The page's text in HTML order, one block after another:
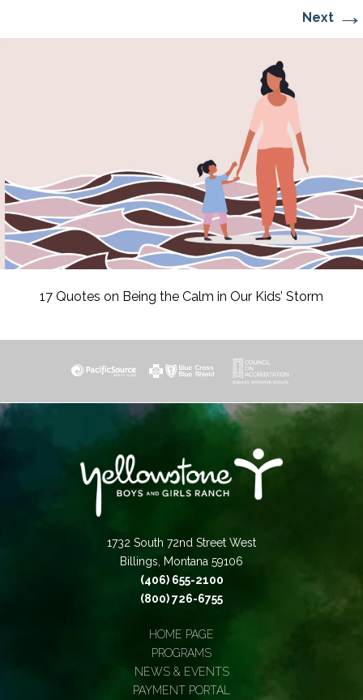
Next →
17 Quotes on Being the Calm in Our Kids’ Storm
1732 South 72nd Street West
Billings, Montana 59106
(406) 655-2100
(800) 726-6755
HOME PAGE
PROGRAMS
NEWS & EVENTS
PAYMENT PORTAL